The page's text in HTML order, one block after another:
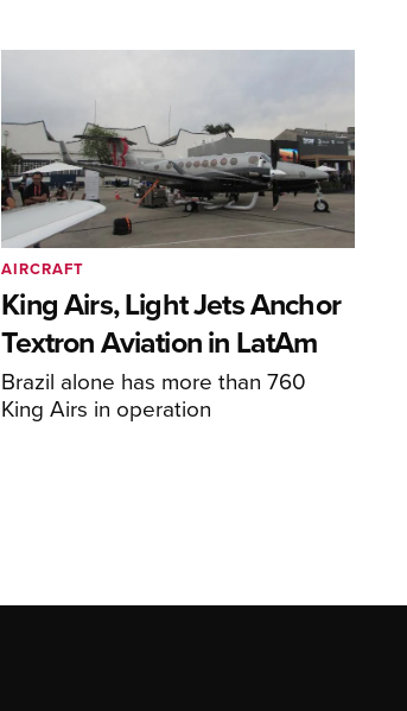
King Airs, Light Jets Anchor
Textron Aviation in LatAm
Brazil alone has more than 760
King Airs in operation
AIRCRAFT